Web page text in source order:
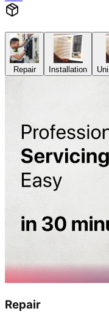
Repair Installation
Repair